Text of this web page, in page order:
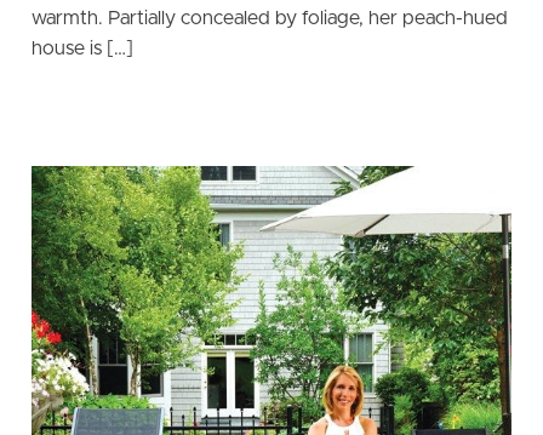
warmth. Partially concealed by foliage, her peach-hued
house is […]